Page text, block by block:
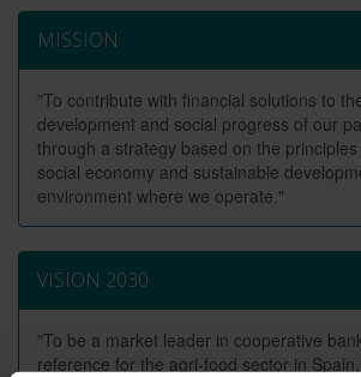
MISSION
"To contribute with financial solutions to
development and social progress of our
through a strategy based on the
social economy and sustainable
environment where we operate."
VISION 2030
"To be a market leader in cooperative
reference for the agri-food sector in